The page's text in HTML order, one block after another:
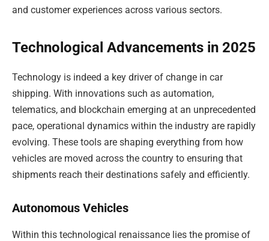
and customer experiences across various sectors.
Technological Advancements in 2025
Technology is indeed a key driver of change in car
shipping. With innovations such as automation,
telematics, and blockchain emerging at an unprecedented
pace, operational dynamics within the industry are rapidly
evolving. These tools are shaping everything from how
vehicles are moved across the country to ensuring that
shipments reach their destinations safely and efficiently.
Autonomous Vehicles
Within this technological renaissance lies the promise of